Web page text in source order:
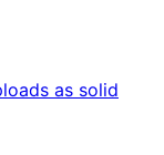
as solid